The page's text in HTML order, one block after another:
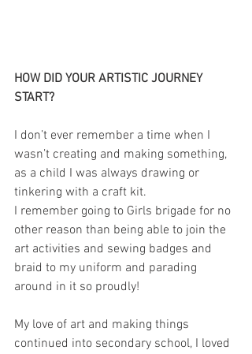
HOW DID YOUR ARTISTIC JOURNEY
START?
I don’t ever remember a time when I
wasn’t creating and making something,
as a child I was always drawing or
tinkering with a craft kit.
I remember going to Girls brigade for no
other reason than being able to join the
art activities and sewing badges and
braid to my uniform and parading
around in it so proudly!
My love of art and making things
continued into secondary school, I loved